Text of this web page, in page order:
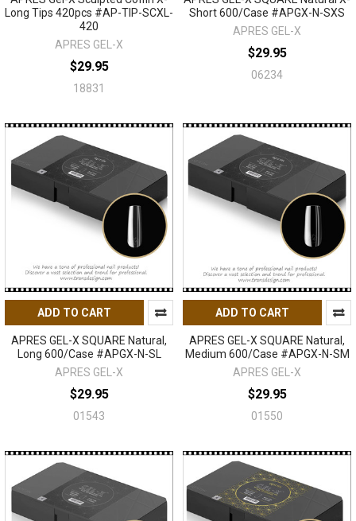
Long Tips 420pcs #AP-TIP-SCXL-
420
APRES GEL-X
$29.95
18831
Short 600/Case #APGX-N-SXS
APRES GEL-X
$29.95
06234
ADD TO CART
APRES GEL-X SQUARE Natural,
Long 600/Case #APGX-N-SL
APRES GEL-X
$29.95
01543
ADD TO CART
APRES GEL-X SQUARE Natural,
Medium 600/Case #APGX-N-SM
APRES GEL-X
$29.95
01550